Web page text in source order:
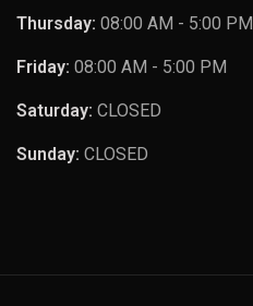
Thursday: 08:00 AM - 5:00 PM
Friday: 08:00 AM - 5:00 PM
Saturday: CLOSED
Sunday: CLOSED